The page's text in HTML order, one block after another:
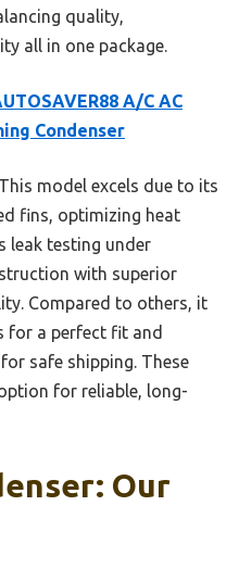
quality,
all in one package.
A/C AC
Condenser
This model excels due to its
fins, optimizing heat
leak testing under
with superior
Compared to others, it
for a perfect fit and
safe shipping. These
for reliable, long-
Our